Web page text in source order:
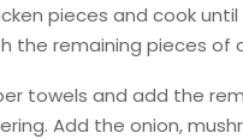
pieces and cook
remaining pieces of
towels and add the
Add the onion,